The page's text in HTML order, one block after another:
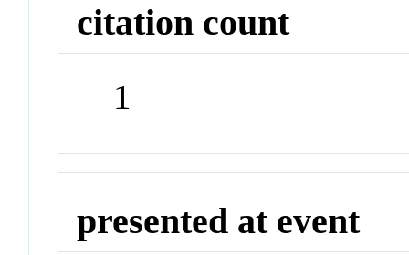
citation count
1
presented at event